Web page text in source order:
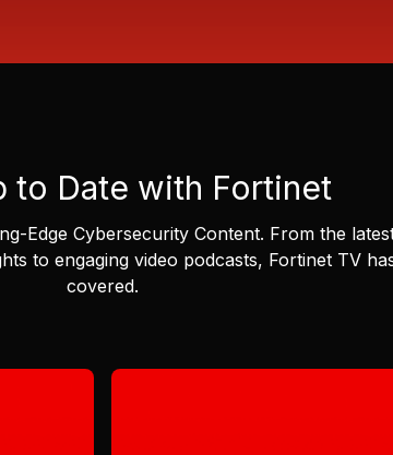
to Date with Fortinet
Edge Cybersecurity Content. From the
to engaging video podcasts, Fortinet TV
covered.